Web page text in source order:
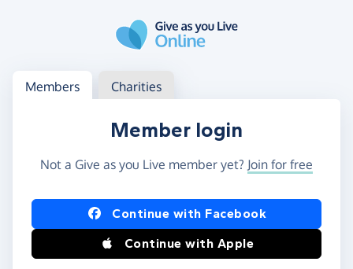
Log in
Access your member or charity account
Members Charities
Member login
Not a Give as you Live member yet? Join for free
Log in using Facebook or Apple
Continue with Facebook
Continue with Apple